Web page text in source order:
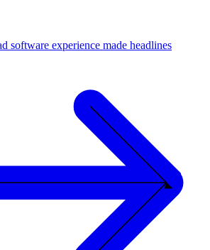
software experience made headlines